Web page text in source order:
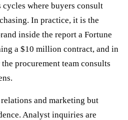
cycles where buyers consult
In practice, it is the
inside the report a Fortune
a $10 million contract, and in
procurement team consults
and marketing but
Analyst inquiries are